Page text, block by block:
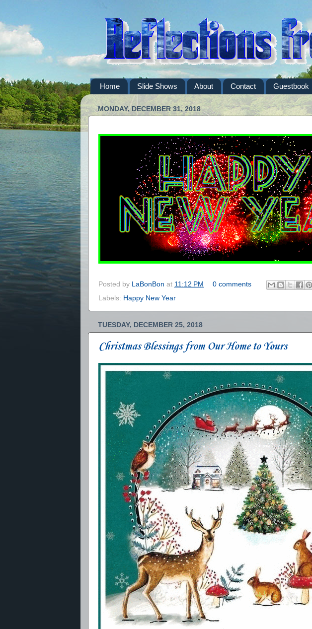
Home Slide Shows About Contact Guestbook
MONDAY, DECEMBER 31, 2018
Posted by LaBonBon at 11:12 PM
0 comments
Labels: Happy New Year
TUESDAY, DECEMBER 25, 2018
Christmas Blessings from Our Home to Yours